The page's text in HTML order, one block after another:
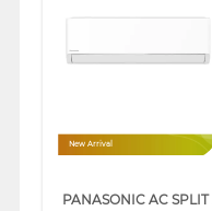
New Arrival